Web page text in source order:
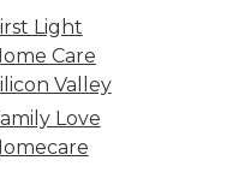
Light
Care
Valley
Love